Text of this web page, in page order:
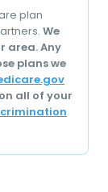
plan
We
area. Any
plans we
all of your